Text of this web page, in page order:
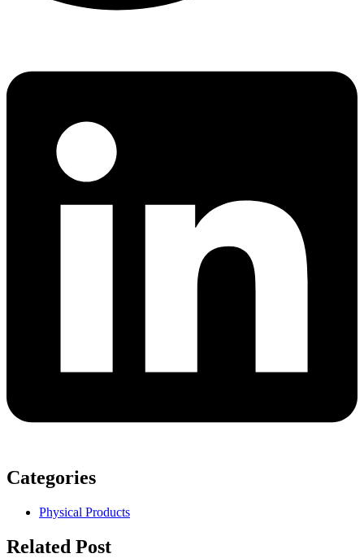
Categories
Physical Products
Related Post